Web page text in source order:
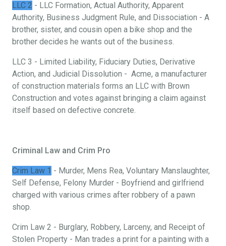
LLC 2 - LLC Formation, Actual Authority, Apparent
Authority, Business Judgment Rule, and Dissociation - A
brother, sister, and cousin open a bike shop and the
brother decides he wants out of the business.
LLC 3 - Limited Liability, Fiduciary Duties, Derivative
Action, and Judicial Dissolution - Acme, a manufacturer
of construction materials forms an LLC with Brown
Construction and votes against bringing a claim against
itself based on defective concrete.
Criminal Law and Crim Pro
Crim Law 1 - Murder, Mens Rea, Voluntary Manslaughter,
Self Defense, Felony Murder - Boyfriend and girlfriend
charged with various crimes after robbery of a pawn
shop.
Crim Law 2 - Burglary, Robbery, Larceny, and Receipt of
Stolen Property - Man trades a print for a painting with a